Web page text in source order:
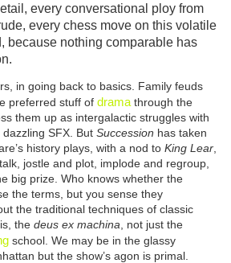
every conversational ploy from
every chess move on this volatile
because nothing comparable has
in going back to basics. Family feuds
preferred stuff of dramathrough the
them up as intergalactic struggles with
SFX. But Succession has taken
history plays, with a nod to King Lear,
jostle and plot, implode and regroup,
big prize. Who knows whether the
the terms, but you sense they
the traditional techniques of classic
the deus ex machina , not just the
school. We may be in the glassy
but the show’s agon is primal.